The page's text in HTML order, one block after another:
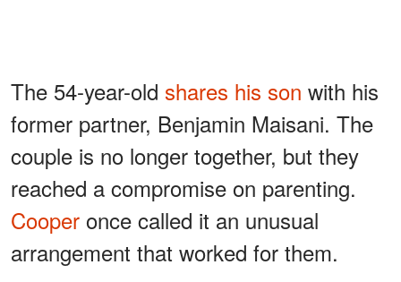
The 54-year-old shares his son with his
former partner, Benjamin Maisani. The
couple is no longer together, but they
reached a compromise on parenting.
Cooper once called it an unusual
arrangement that worked for them.